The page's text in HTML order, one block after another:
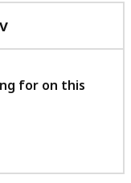
with
feedback
for on this